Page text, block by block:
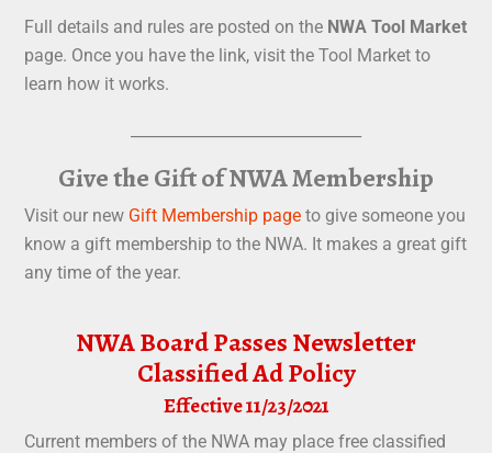
Full details and rules are posted on the NWA Tool Market
page. Once you have the link, visit the Tool Market to
learn how it works.
Give the Gift of NWA Membership
Visit our new Gift Membership page to give someone you
know a gift membership to the NWA. It makes a great gift
any time of the year.
NWA Board Passes Newsletter
Classified Ad Policy
Effective 11/23/2021
Current members of the NWA may place free classified